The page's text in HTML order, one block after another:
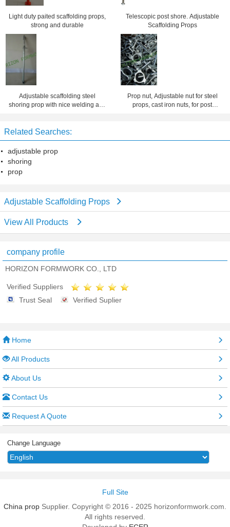
Light duty paited scaffolding props,
strong and durable
Telescopic post shore. Adjustable
Scaffolding Props
Adjustable scaffolding steel
shoring prop with nice welding and
Prop nut, Adjustable nut for steel
props, cast iron nuts, for post
Related Searches:
adjustable prop
shoring
prop
Adjustable Scaffolding Props
View All Products
company profile
HORIZON FORMWORK CO., LTD
Verified Suppliers
Trust Seal
Verified Suplier
Home
All Products
About Us
Contact Us
Request A Quote
Change Language
Full Site
China prop Supplier. Copyright © 2016 - 2025 horizonformwork.com.
All rights reserved.